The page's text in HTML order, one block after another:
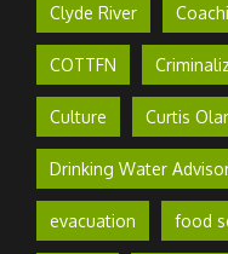
Clyde River
COTTFN
Culture Curtis
Drinking Water
evacuation food